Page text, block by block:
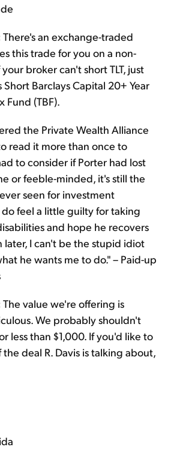
There's an exchange-traded
this trade for you on a non-
broker can't short TLT, just
Barclays Capital 20+ Year
Fund (TBF).
the Private Wealth Alliance
read it more than once to
to consider if Porter had lost
or feeble-minded, it's still the
seen for investment
do feel a little guilty for taking
and hope he recovers
later, I can't be the stupid idiot
he wants me to do." – Paid-up
The value we're offering is
We probably shouldn't
less than $1,000. If you'd like to
deal R. Davis is talking about,